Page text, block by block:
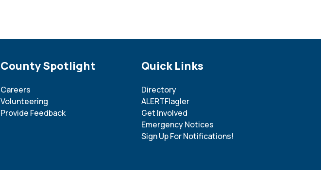
Site Footer
County Spotlight
Careers
Volunteering
Provide Feedback
Site Footer
Quick Links
Directory
ALERTFlagler
Get Involved
Emergency Notices
Sign Up For Notifications!